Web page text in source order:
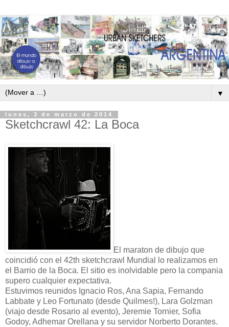
▼
lunes, 3 de marzo de 2014
Sketchcrawl 42: La Boca
El maraton de dibujo que
coincidió con el 42th sketchcrawl Mundial lo realizamos en
el Barrio de la Boca. El sitio es inolvidable pero la compania
supero cualquier expectativa.
Estuvimos reunidos Ignacio Ros, Ana Sapia, Fernando
Labbate y Leo Fortunato (desde Quilmes!), Lara Golzman
(viajo desde Rosario al evento), Jeremie Tornier, Sofia
Godoy, Adhemar Orellana y su servidor Norberto Dorantes.